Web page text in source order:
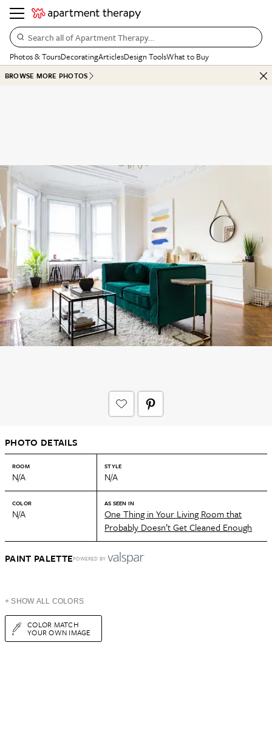
Search all of Apartment Therapy…
Photos & ToursDecoratingArticlesDesign ToolsWhat to Buy
BROWSE MORE PHOTOS
PHOTO DETAILS
ROOM
N/A
STYLE
N/A
COLOR
N/A
AS SEEN IN
One Thing in Your Living Room that
Probably Doesn’t Get Cleaned Enough
PAINT PALETTEPOWERED BY
+ SHOW ALL COLORS
COLOR MATCH
YOUR OWN IMAGE